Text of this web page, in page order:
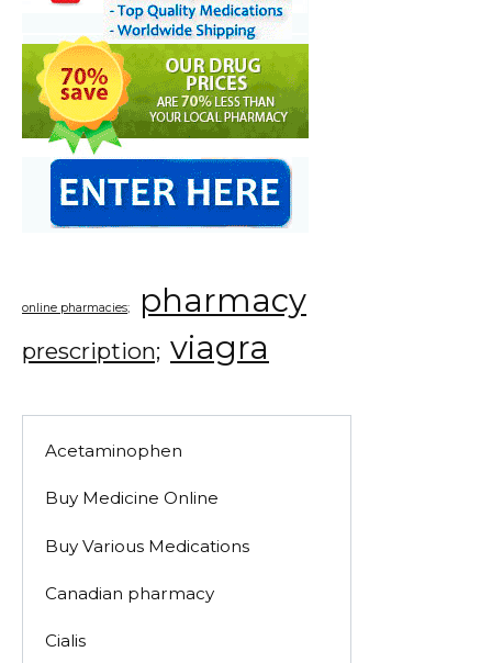
online pharmacies; pharmacy
prescription; viagra
Acetaminophen
Buy Medicine Online
Buy Various Medications
Canadian pharmacy
Cialis